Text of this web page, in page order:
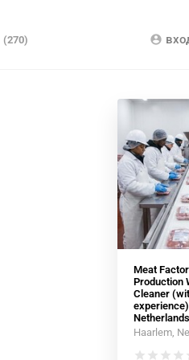
(270) account_circle
Meat
Production
Cleaner
Netherlands
Haarlem,
star star star star